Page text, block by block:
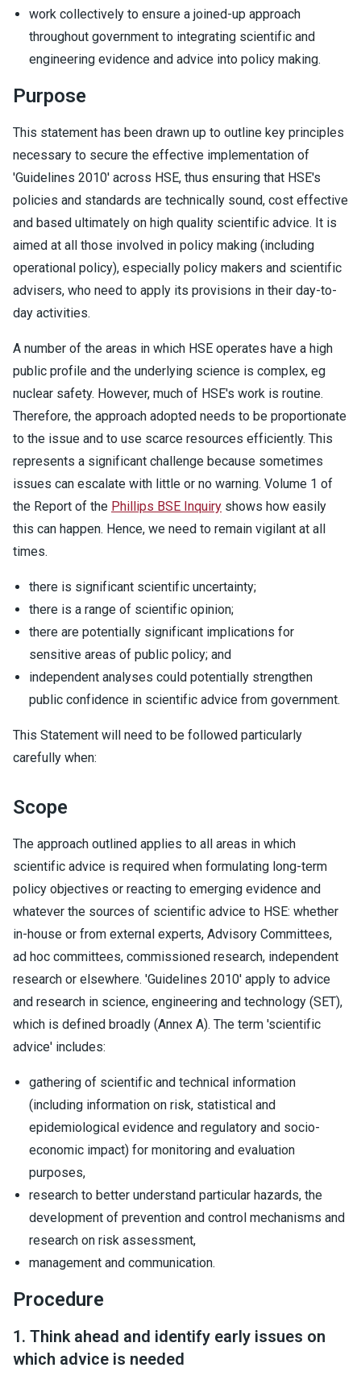
work collectively to ensure a joined-up approach
throughout government to integrating scientific and
engineering evidence and advice into policy making.
Purpose
This statement has been drawn up to outline key principles
necessary to secure the effective implementation of
'Guidelines 2010' across HSE, thus ensuring that HSE's
policies and standards are technically sound, cost effective
and based ultimately on high quality scientific advice. It is
aimed at all those involved in policy making (including
operational policy), especially policy makers and scientific
advisers, who need to apply its provisions in their day-to-
day activities.
A number of the areas in which HSE operates have a high
public profile and the underlying science is complex, eg
nuclear safety. However, much of HSE's work is routine.
Therefore, the approach adopted needs to be proportionate
to the issue and to use scarce resources efficiently. This
represents a significant challenge because sometimes
issues can escalate with little or no warning. Volume 1 of
the Report of the Phillips BSE Inquiry shows how easily
this can happen. Hence, we need to remain vigilant at all
times.
there is significant scientific uncertainty;
there is a range of scientific opinion;
there are potentially significant implications for
sensitive areas of public policy; and
independent analyses could potentially strengthen
public confidence in scientific advice from government.
This Statement will need to be followed particularly
carefully when:
Scope
The approach outlined applies to all areas in which
scientific advice is required when formulating long-term
policy objectives or reacting to emerging evidence and
whatever the sources of scientific advice to HSE: whether
in-house or from external experts, Advisory Committees,
ad hoc committees, commissioned research, independent
research or elsewhere. 'Guidelines 2010' apply to advice
and research in science, engineering and technology (SET),
which is defined broadly (Annex A). The term 'scientific
advice' includes:
gathering of scientific and technical information
(including information on risk, statistical and
epidemiological evidence and regulatory and socio-
economic impact) for monitoring and evaluation
purposes,
research to better understand particular hazards, the
development of prevention and control mechanisms and
research on risk assessment,
management and communication.
Procedure
1. Think ahead and identify early issues on
which advice is needed